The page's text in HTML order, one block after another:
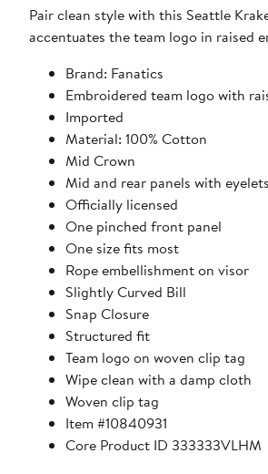
Pair clean style with this Seattle
accentuates the team logo in raised
Brand: Fanatics
Embroidered team logo with
Imported
Material: 100% Cotton
Mid Crown
Mid and rear panels with eyelets
Officially licensed
One pinched front panel
One size fits most
Rope embellishment on visor
Slightly Curved Bill
Snap Closure
Structured fit
Team logo on woven clip tag
Wipe clean with a damp cloth
Woven clip tag
Item #10840931
Core Product ID 333333VLHM